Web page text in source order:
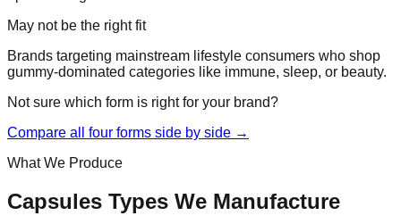
May not be the right fit
Brands targeting mainstream lifestyle consumers who shop
gummy-dominated categories like immune, sleep, or beauty.
Not sure which form is right for your brand?
Compare all four forms side by side →
What We Produce
Capsules Types We Manufacture